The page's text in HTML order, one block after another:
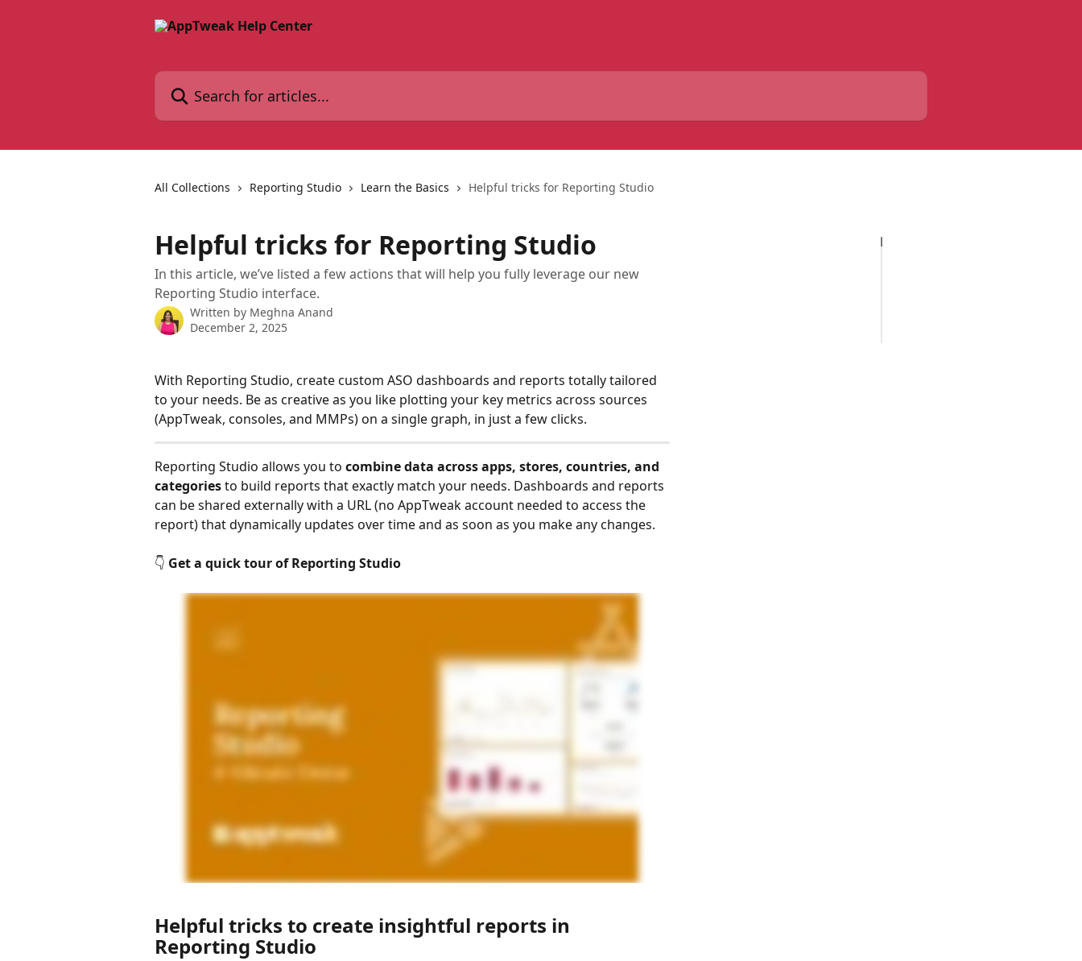
Search for articles...
All Collections Reporting Studio Learn the Basics Helpful tricks for Reporting Studio
Helpful tricks for Reporting Studio
In this article, we’ve listed a few actions that will help you fully leverage our new
Reporting Studio interface.
Written by Meghna Anand
December 2, 2025
With Reporting Studio, create custom ASO dashboards and reports totally tailored
to your needs. Be as creative as you like plotting your key metrics across sources
(AppTweak, consoles, and MMPs) on a single graph, in just a few clicks.
Reporting Studio allows you to combine data across apps, stores, countries, and
categories to build reports that exactly match your needs. Dashboards and reports
can be shared externally with a URL (no AppTweak account needed to access the
report) that dynamically updates over time and as soon as you make any changes.
👇 Get a quick tour of Reporting Studio
Helpful tricks to create insightful reports in
Reporting Studio